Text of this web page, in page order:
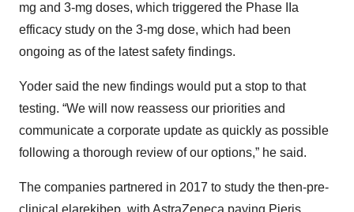
mg and 3-mg doses, which triggered the Phase IIa
efficacy study on the 3-mg dose, which had been
ongoing as of the latest safety findings.
Yoder said the new findings would put a stop to that
testing. “We will now reassess our priorities and
communicate a corporate update as quickly as possible
following a thorough review of our options,” he said.
The companies partnered in 2017 to study the then-pre-